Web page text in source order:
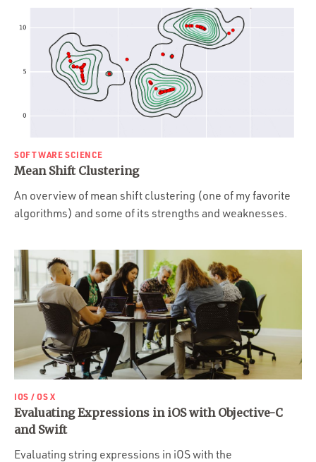
SOFTWARE SCIENCE
Mean Shift Clustering
An overview of mean shift clustering (one of my favorite
algorithms) and some of its strengths and weaknesses.
IOS / OS X
Evaluating Expressions in iOS with Objective-C
and Swift
Evaluating string expressions in iOS with the